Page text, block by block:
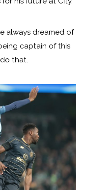
always dreamed of
captain of this
that.